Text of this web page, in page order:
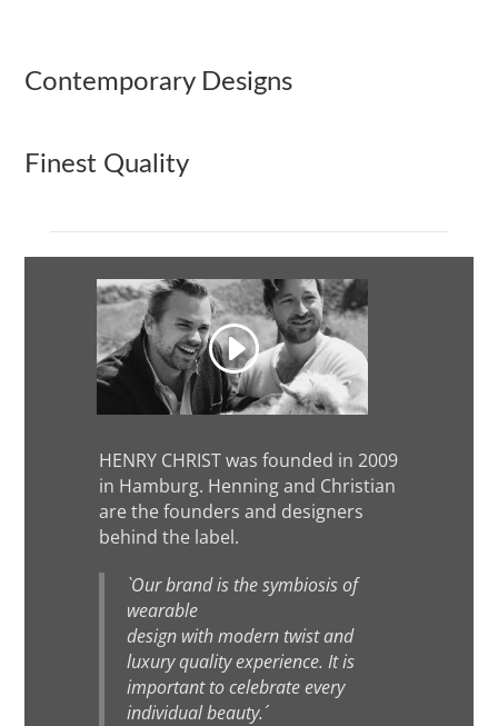
Contemporary Designs
Finest Quality
HENRY CHRIST was founded in 2009
in Hamburg. Henning and Christian
are the founders and designers
behind the label.
`Our brand is the symbiosis of
wearable
design with modern twist and
luxury quality experience. It is
important to celebrate every
individual beauty.´